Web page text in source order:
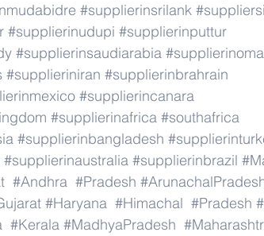
#supplierinsrilank
#supplierinudupi #supplierinputtur
#supplierinsaudiarabia
#supplieriniran #supplierinbrahrain
#supplierincanara
#supplierinafrica #southafrica
#supplierinbangladesh
#supplierinaustralia #supplierinbrazil
#Andhra #Pradesh
#Haryana #Himachal #Pradesh
#Kerala #MadhyaPradesh